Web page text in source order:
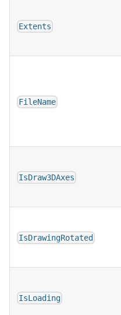
Extents
FileName
IsDraw3DAxes
IsDrawingRotated
IsLoading